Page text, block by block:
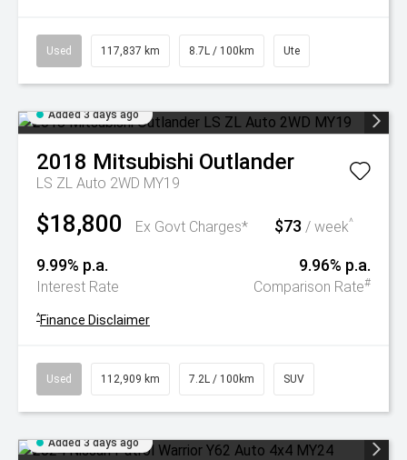
Used 117,837 km 8.7L / 100km Ute
Added 3 days ago
2018 Mitsubishi Outlander
LS ZL Auto 2WD MY19
$18,800 Ex Govt Charges* $73 / week^
9.99% p.a.
Interest Rate
9.96% p.a.
Comparison Rate#
^Finance Disclaimer
Used 112,909 km 7.2L / 100km SUV
Added 3 days ago